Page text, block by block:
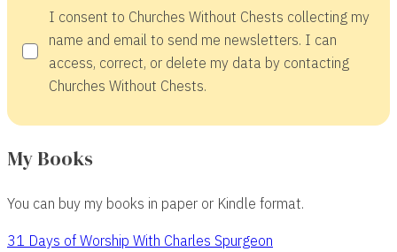
I consent to Churches Without Chests collecting my
name and email to send me newsletters. I can
access, correct, or delete my data by contacting
Churches Without Chests.
My Books
You can buy my books in paper or Kindle format.
31 Days of Worship With Charles Spurgeon